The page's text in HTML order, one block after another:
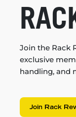
Join the Rack
exclusive
handling, and
Join Rack